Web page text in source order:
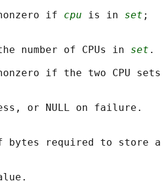
if cpu is in set ;
number of CPUs in set .
if the two CPU sets
or NULL on failure.
bytes required to store a